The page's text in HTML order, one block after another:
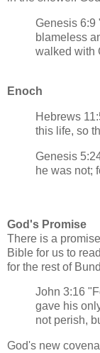
Genesis 6:9
blameless
walked with
Enoch
Hebrews
this life, so
Genesis
he was not;
God's Promise
There is a
Bible for us to
for the rest of
John 3:16
gave his
not perish,
God's new